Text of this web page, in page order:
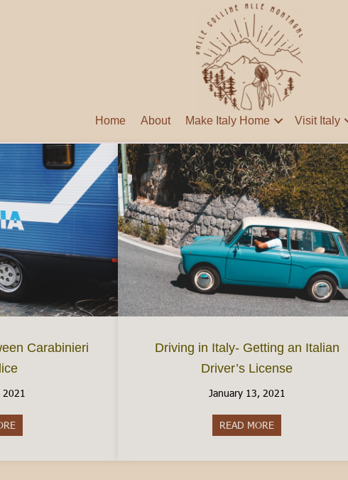
Home About Make Italy Home Visit Italy
Carabinieri
2021
about The Difference between Carabinieri and Police
Driving in Italy- Getting an Italian
Driver’s License
January 13, 2021
READ MORE